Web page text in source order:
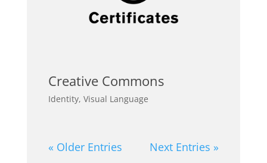
Creative Commons
Identity, Visual Language
« Older Entries Next Entries »